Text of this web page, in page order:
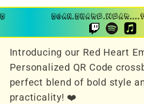
Introducing our Red Heart
Personalized QR Code
perfect blend of bold style
practicality! ❤️